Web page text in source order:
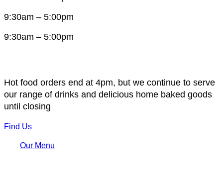
9:30am – 5:00pm
9:30am – 5:00pm
Hot food orders end at 4pm, but we continue to serve
our range of drinks and delicious home baked goods
until closing
Find Us
Our Menu